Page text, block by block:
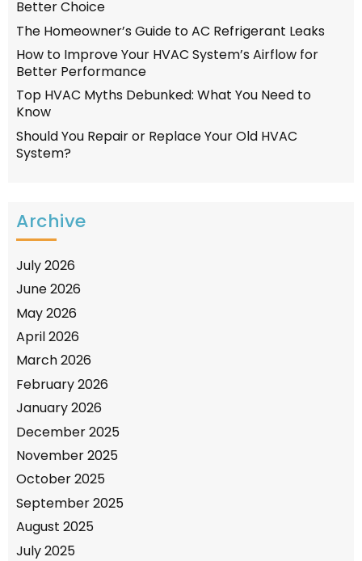
Better Choice
The Homeowner’s Guide to AC Refrigerant Leaks
How to Improve Your HVAC System’s Airflow for
Better Performance
Top HVAC Myths Debunked: What You Need to
Know
Should You Repair or Replace Your Old HVAC
System?
Archive
July 2026
June 2026
May 2026
April 2026
March 2026
February 2026
January 2026
December 2025
November 2025
October 2025
September 2025
August 2025
July 2025